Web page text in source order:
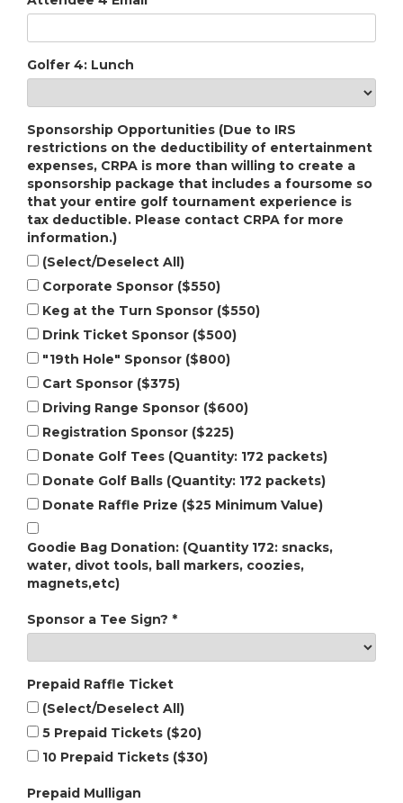
Golfer 4: Lunch
Sponsorship Opportunities (Due to IRS
restrictions on the deductibility of entertainment
expenses, CRPA is more than willing to create a
sponsorship package that includes a foursome so
that your entire golf tournament experience is
tax deductible. Please contact CRPA for more
information.)
(Select/Deselect All)
Corporate Sponsor ($550)
Keg at the Turn Sponsor ($550)
Drink Ticket Sponsor ($500)
"19th Hole" Sponsor ($800)
Cart Sponsor ($375)
Driving Range Sponsor ($600)
Registration Sponsor ($225)
Donate Golf Tees (Quantity: 172 packets)
Donate Golf Balls (Quantity: 172 packets)
Donate Raffle Prize ($25 Minimum Value)
Goodie Bag Donation: (Quantity 172: snacks,
water, divot tools, ball markers, coozies,
magnets,etc)
Sponsor a Tee Sign? *
Prepaid Raffle Ticket
(Select/Deselect All)
5 Prepaid Tickets ($20)
10 Prepaid Tickets ($30)
Prepaid Mulligan